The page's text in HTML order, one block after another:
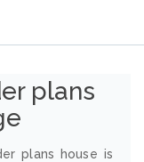
plans
plans house is